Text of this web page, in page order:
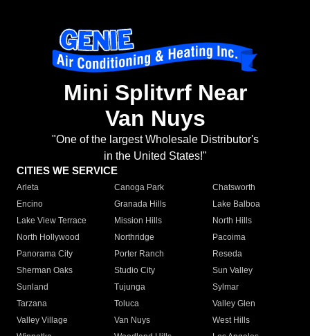
Mini Splitvrf Near
Van Nuys
"One of the largest Wholesale Distributor's
in the United States!"
CITIES WE SERVICE
Arleta Canoga Park
Chatsworth
Encino
Granada Hills
Lake Balboa
Lake View Terrace
Mission Hills
North Hills
North Hollywood
Northridge
Pacoima
Panorama City
Porter Ranch
Reseda
Sherman Oaks
Studio City
Sun Valley
Sunland
Tujunga
Sylmar
Tarzana
Toluca
Valley Glen
Valley Village
Van Nuys
West Hills